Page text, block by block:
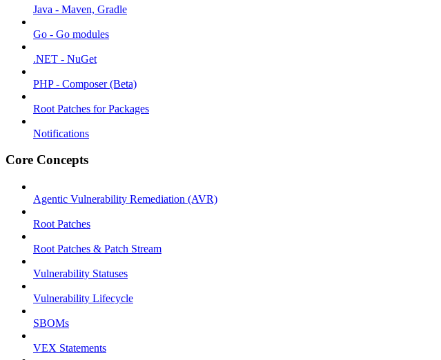
Java - Maven, Gradle
Go - Go modules
.NET - NuGet
PHP - Composer (Beta)
Root Patches for Packages
Notifications
Core Concepts
Agentic Vulnerability Remediation (AVR)
Root Patches
Root Patches & Patch Stream
Vulnerability Statuses
Vulnerability Lifecycle
SBOMs
VEX Statements